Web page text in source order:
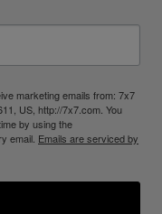
marketing emails from: 7x7
US, http://7x7.com. You
by using the
email. Emails are serviced by